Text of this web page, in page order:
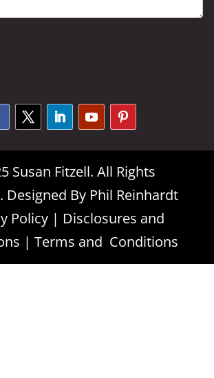
Susan Fitzell. All Rights
Designed By Phil Reinhardt
Policy | Disclosures and
| Terms and Conditions